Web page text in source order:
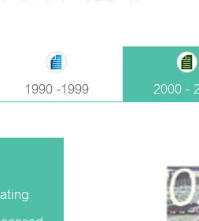
1990 -1999 2000 -